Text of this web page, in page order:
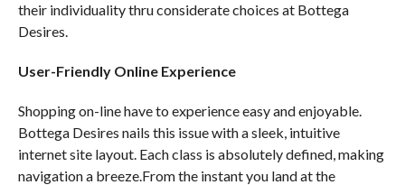
their individuality thru considerate choices at Bottega
Desires.
User-Friendly Online Experience
Shopping on-line have to experience easy and enjoyable.
Bottega Desires nails this issue with a sleek, intuitive
internet site layout. Each class is absolutely defined, making
navigation a breeze.From the instant you land at the